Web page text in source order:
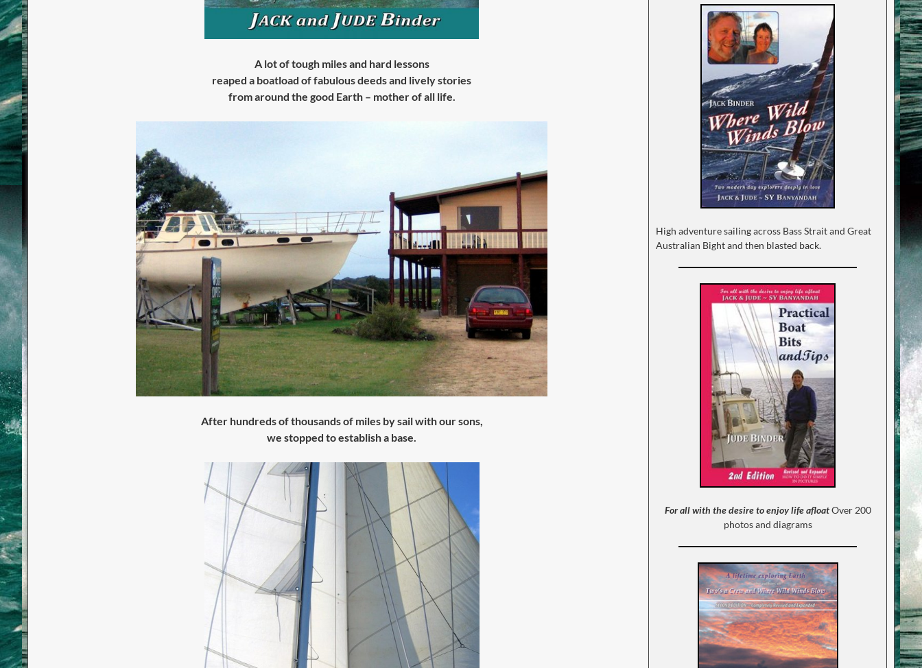
A lot of tough miles and hard lessons
reaped a boatload of fabulous deeds and lively stories
from around the good Earth – mother of all life.
After hundreds of thousands of miles by sail with our sons,
we stopped to establish a base.
High adventure sailing across Bass Strait and Great
Australian Bight and then blasted back.
For all with the desire to enjoy life afloatOver 200
photos and diagrams